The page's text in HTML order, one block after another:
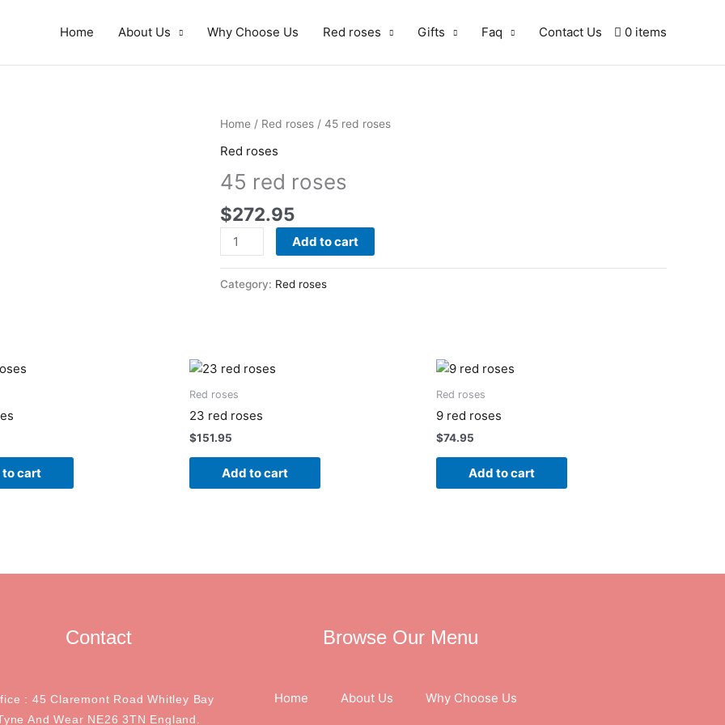
Home About Us Why Choose Us Red roses Gifts Faq Contact Us 0 items
Home / Red roses / 45 red roses
Red roses
45 red roses
$272.95
45
roses
quantity
Add to cart
Category: Red roses
to cart
Red roses
23 red roses
$151.95
Add to cart
Red roses
9 red roses
$74.95
Add to cart
Contact
: 45 Claremont Road Whitley Bay
And Wear NE26 3TN England.
Browse Our Menu
Home About Us Why Choose Us